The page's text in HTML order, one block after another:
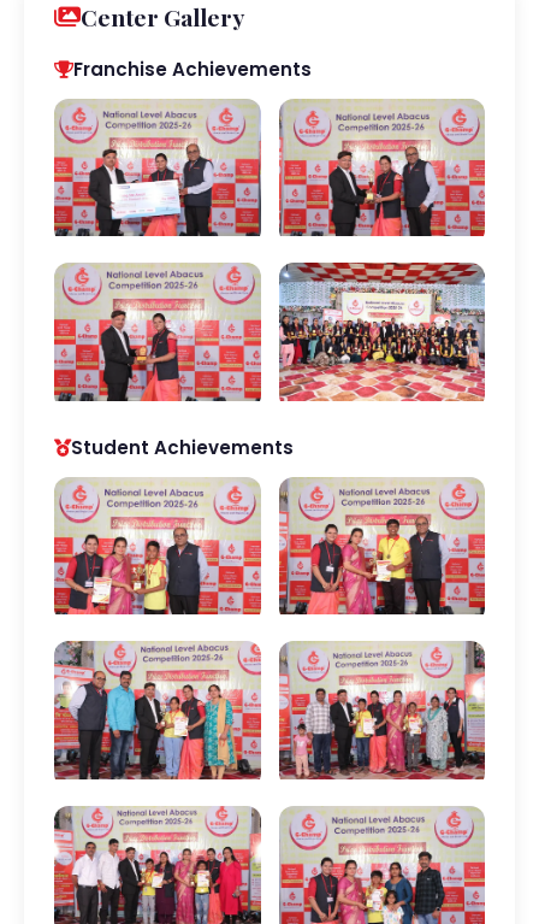
Center Gallery
Franchise Achievements
Student Achievements